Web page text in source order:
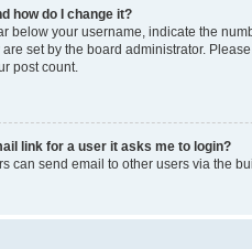
how do I change it?
below your username, indicate the
set by the board administrator.
post count.
link for a user it asks me to login?
can send email to other users via the